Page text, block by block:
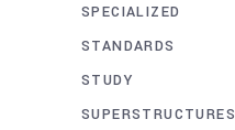
SPECIALIZED
STANDARDS
STUDY
SUPERSTRUCTURES